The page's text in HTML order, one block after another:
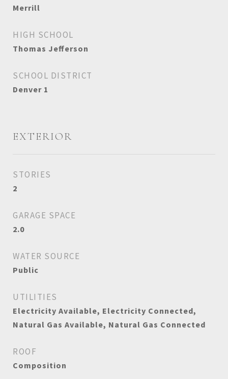
Merrill
HIGH SCHOOL
Thomas Jefferson
SCHOOL DISTRICT
Denver 1
EXTERIOR
STORIES
2
GARAGE SPACE
2.0
WATER SOURCE
Public
UTILITIES
Electricity Available, Electricity Connected,
Natural Gas Available, Natural Gas Connected
ROOF
Composition